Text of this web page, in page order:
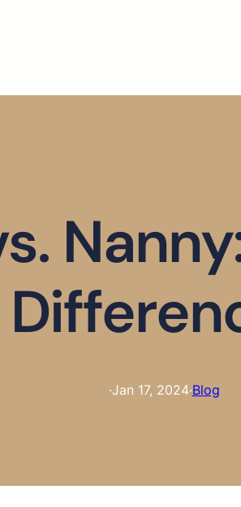
·Jan 17, 2024·Blog